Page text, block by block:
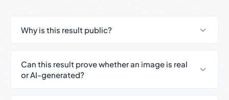
Why is this result public?
Can this result prove whether an image is real
or AI-generated?